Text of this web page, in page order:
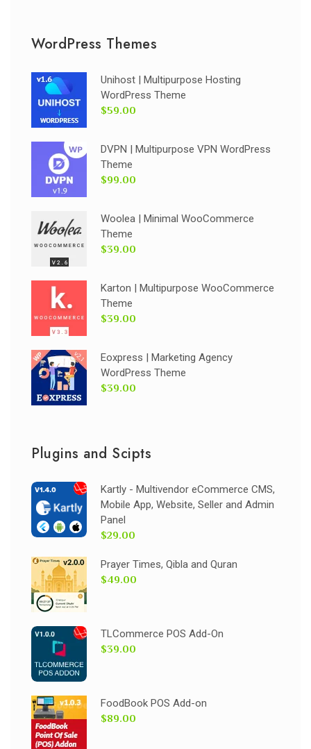
WordPress Themes
Unihost | Multipurpose Hosting
WordPress Theme
$59.00
DVPN | Multipurpose VPN WordPress
Theme
$99.00
Woolea | Minimal WooCommerce
Theme
$39.00
Karton | Multipurpose WooCommerce
Theme
$39.00
Eoxpress | Marketing Agency
WordPress Theme
$39.00
Plugins and Scipts
Kartly - Multivendor eCommerce CMS,
Mobile App, Website, Seller and Admin
Panel
$29.00
Prayer Times, Qibla and Quran
$49.00
TLCommerce POS Add-On
$39.00
FoodBook POS Add-on
$89.00